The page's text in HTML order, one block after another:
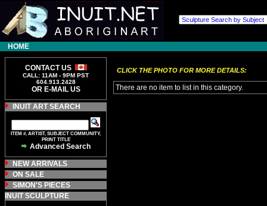
HOME
CONTACT US
CALL: 11AM - 9PM PST
604.913.2428
OR E-MAIL US
INUIT ART SEARCH
ITEM #, ARTIST, SUBJECT COMMUNITY,
PRINT TITLE
Advanced Search
NEW ARRIVALS
ON SALE
SIMON'S PIECES
INUIT SCULPTURE
CLICK THE PHOTO FOR MORE DETAILS:
There are no item to list in this category.